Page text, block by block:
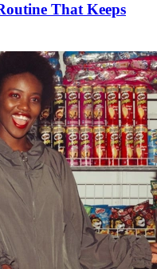
That Keeps